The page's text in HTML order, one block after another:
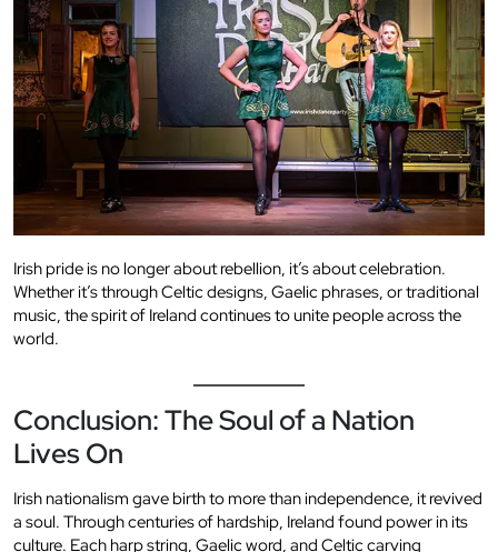
Irish pride is no longer about rebellion, it’s about celebration.
Whether it’s through Celtic designs, Gaelic phrases, or traditional
music, the spirit of Ireland continues to unite people across the
world.
Conclusion: The Soul of a Nation
Lives On
Irish nationalism gave birth to more than independence, it revived
a soul. Through centuries of hardship, Ireland found power in its
culture. Each harp string, Gaelic word, and Celtic carving